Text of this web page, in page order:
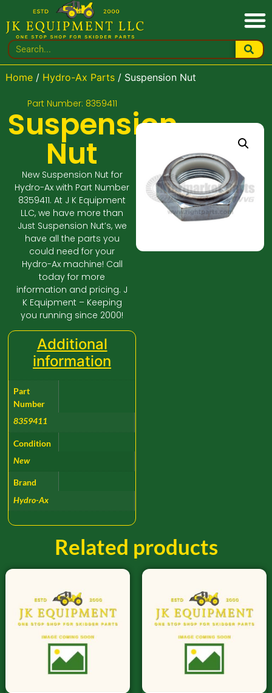
Home/ Hydro-Ax Parts/ Suspension Nut
Part Number: 8359411
Suspension
Nut
New Suspension Nut for
Hydro-Ax with Part Number
8359411. At J K Equipment
LLC, we have more than
Just Suspension Nut’s, we
have all the parts you
could need for your
Hydro-Ax machine! Call
today for more
information and pricing. J
K Equipment – Keeping
you running since 2000!
Additional
information
Part
Number
8359411
Condition
New
Brand
Hydro-Ax
Related products